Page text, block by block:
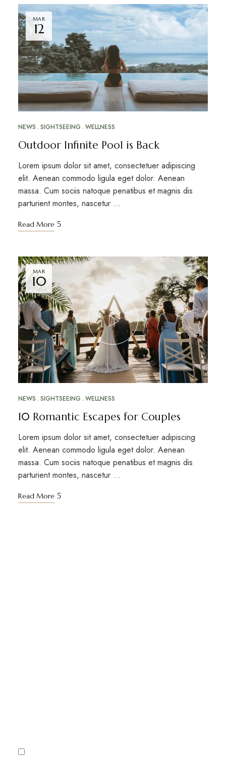
MAR
12
NEWS SIGHTSEEING WELLNESS
Outdoor Infinite Pool is Back
Lorem ipsum dolor sit amet, consectetuer adipiscing
elit. Aenean commodo ligula eget dolor. Aenean
massa. Cum sociis natoque penatibus et magnis dis
parturient montes, nascetur …
Read More
MAR
10
NEWS SIGHTSEEING WELLNESS
10 Romantic Escapes for Couples
Lorem ipsum dolor sit amet, consectetuer adipiscing
elit. Aenean commodo ligula eget dolor. Aenean
massa. Cum sociis natoque penatibus et magnis dis
parturient montes, nascetur …
Read More